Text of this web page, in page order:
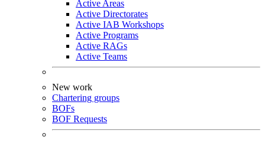
Active Areas
Active Directorates
Active IAB Workshops
Active Programs
Active RAGs
Active Teams
New work
Chartering groups
BOFs
BOF Requests